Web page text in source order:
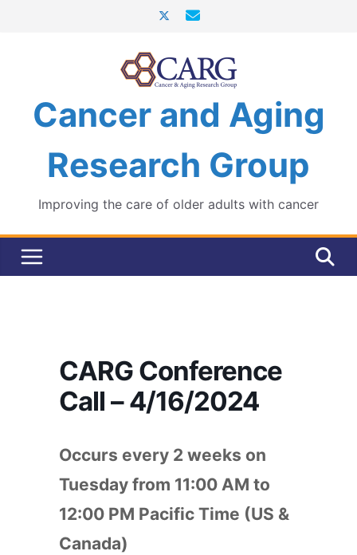
Cancer and Aging
Research Group
Improving the care of older adults with cancer
CARG Conference
Call – 4/16/2024
Occurs every 2 weeks on
Tuesday from 11:00 AM to
12:00 PM Pacific Time (US &
Canada)